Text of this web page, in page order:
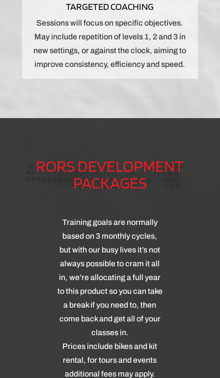
TARGETED COACHING
Sessions will focus on specific objectives.
May include repetition of levels 1, 2 and 3 in
new settings, or against the clock, aiming to
improve consistency, efficiency and speed.
RORS DEVELOPMENT
PACKAGES
Training goals are normally
based on 3 monthly cycles,
but with our busy lives it’s not
always possible to cram it all
in, we’re allocating a full year
to this product so you can take
a break if you need to, then
come back and get all of your
classes in.
Prices include bikes and kit
rental, for tours and events
additional fees may apply.